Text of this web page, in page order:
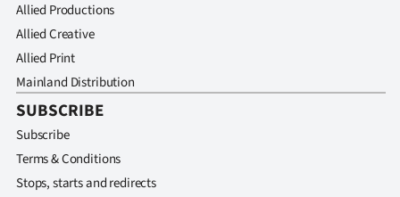
Allied Productions
Allied Creative
Allied Print
Mainland Distribution
SUBSCRIBE
Subscribe
Terms & Conditions
Stops, starts and redirects